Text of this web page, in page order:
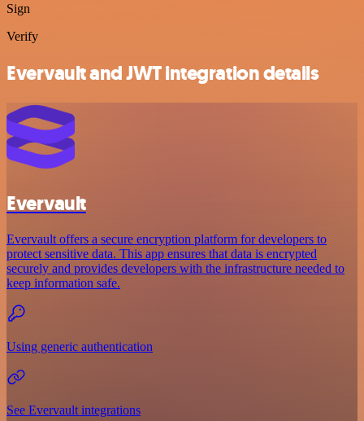
Sign
Verify
Evervault and JWT integration details
Evervault
Evervault offers a secure encryption platform for developers to
protect sensitive data. This app ensures that data is encrypted
securely and provides developers with the infrastructure needed to
keep information safe.
Using generic authentication
See Evervault integrations